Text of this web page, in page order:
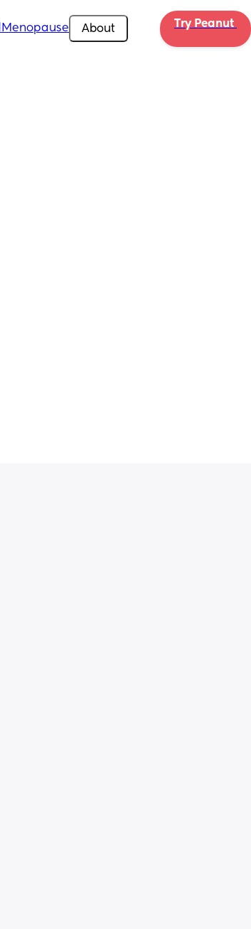
Menopause About Try Peanut